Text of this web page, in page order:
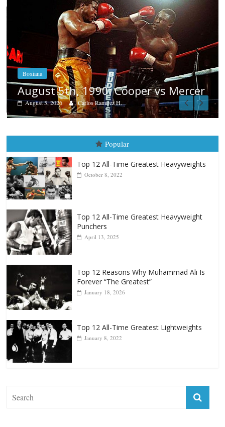
Boxiana
Aug. 4, 1947: Williams vs
August 4, 2026 Robert Portis
Popular
Top 12 All-Time Greatest Heavyweights
October 8, 2022
Top 12 All-Time Greatest Heavyweight
Punchers
April 13, 2025
Top 12 Reasons Why Muhammad Ali Is
Forever “The Greatest”
January 18, 2026
Top 12 All-Time Greatest Lightweights
January 8, 2022